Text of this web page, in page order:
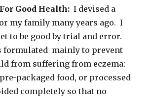
Good Health: I devised a
my family many years ago. I
to be good by trial and error.
formulated mainly to prevent
from suffering from eczema:
packaged food, or processed
completely so that no